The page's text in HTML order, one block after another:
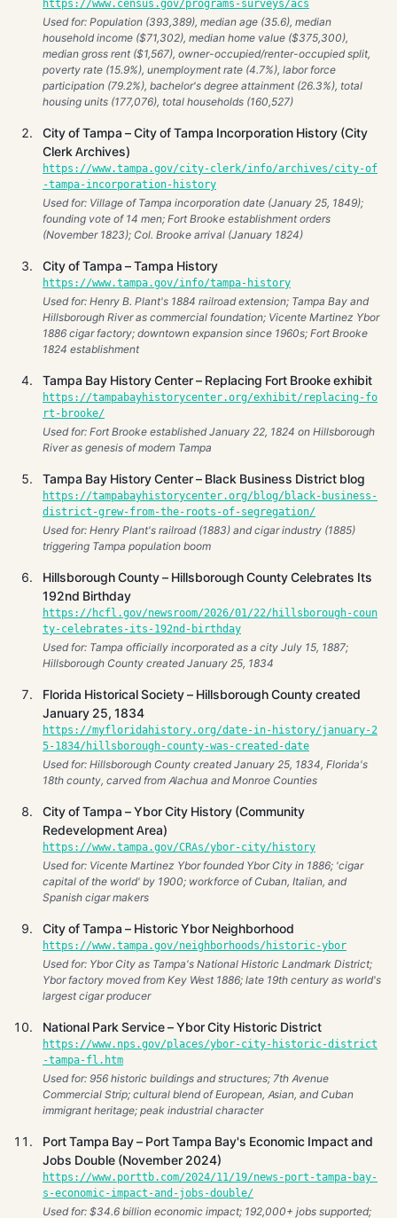
https://www.census.gov/programs-surveys/acs
Used for: Population (393,389), median age (35.6), median
household income ($71,302), median home value ($375,300),
median gross rent ($1,567), owner-occupied/renter-occupied split,
poverty rate (15.9%), unemployment rate (4.7%), labor force
participation (79.2%), bachelor's degree attainment (26.3%), total
housing units (177,076), total households (160,527)
City of Tampa – City of Tampa Incorporation History (City
Clerk Archives)
https://www.tampa.gov/city-clerk/info/archives/city-of
-tampa-incorporation-history
Used for: Village of Tampa incorporation date (January 25, 1849);
founding vote of 14 men; Fort Brooke establishment orders
(November 1823); Col. Brooke arrival (January 1824)
City of Tampa – Tampa History
https://www.tampa.gov/info/tampa-history
Used for: Henry B. Plant's 1884 railroad extension; Tampa Bay and
Hillsborough River as commercial foundation; Vicente Martinez Ybor
1886 cigar factory; downtown expansion since 1960s; Fort Brooke
1824 establishment
Tampa Bay History Center – Replacing Fort Brooke exhibit
https://tampabayhistorycenter.org/exhibit/replacing-fo
rt-brooke/
Used for: Fort Brooke established January 22, 1824 on Hillsborough
River as genesis of modern Tampa
Tampa Bay History Center – Black Business District blog
https://tampabayhistorycenter.org/blog/black-business-
district-grew-from-the-roots-of-segregation/
Used for: Henry Plant's railroad (1883) and cigar industry (1885)
triggering Tampa population boom
Hillsborough County – Hillsborough County Celebrates Its
192nd Birthday
https://hcfl.gov/newsroom/2026/01/22/hillsborough-coun
ty-celebrates-its-192nd-birthday
Used for: Tampa officially incorporated as a city July 15, 1887;
Hillsborough County created January 25, 1834
Florida Historical Society – Hillsborough County created
January 25, 1834
https://myfloridahistory.org/date-in-history/january-2
5-1834/hillsborough-county-was-created-date
Used for: Hillsborough County created January 25, 1834, Florida's
18th county, carved from Alachua and Monroe Counties
City of Tampa – Ybor City History (Community
Redevelopment Area)
https://www.tampa.gov/CRAs/ybor-city/history
Used for: Vicente Martinez Ybor founded Ybor City in 1886; 'cigar
capital of the world' by 1900; workforce of Cuban, Italian, and
Spanish cigar makers
City of Tampa – Historic Ybor Neighborhood
https://www.tampa.gov/neighborhoods/historic-ybor
Used for: Ybor City as Tampa's National Historic Landmark District;
Ybor factory moved from Key West 1886; late 19th century as world's
largest cigar producer
National Park Service – Ybor City Historic District
https://www.nps.gov/places/ybor-city-historic-district
-tampa-fl.htm
Used for: 956 historic buildings and structures; 7th Avenue
Commercial Strip; cultural blend of European, Asian, and Cuban
immigrant heritage; peak industrial character
Port Tampa Bay – Port Tampa Bay's Economic Impact and
Jobs Double (November 2024)
https://www.porttb.com/2024/11/19/news-port-tampa-bay-
s-economic-impact-and-jobs-double/
Used for: $34.6 billion economic impact; 192,000+ jobs supported;